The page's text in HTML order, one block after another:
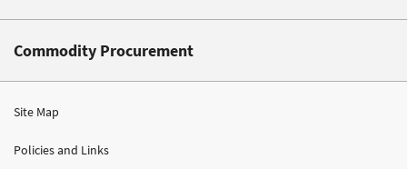
Commodity Procurement
Site Map
Policies and Links